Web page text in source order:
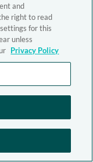
and
right to read
for this
unless
Privacy Policy